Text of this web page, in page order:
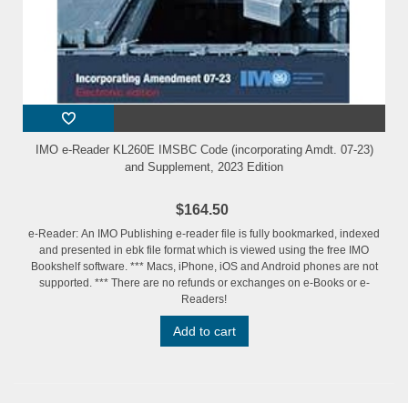
IMO e-Reader KL260E IMSBC Code (incorporating Amdt. 07-23)
and Supplement, 2023 Edition
$164.50
e-Reader: An IMO Publishing e-reader file is fully bookmarked, indexed
and presented in ebk file format which is viewed using the free IMO
Bookshelf software. *** Macs, iPhone, iOS and Android phones are not
supported. *** There are no refunds or exchanges on e-Books or e-
Readers!
Add to cart